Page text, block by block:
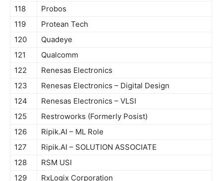
118
Probos
119
Protean Tech
120
Quadeye
121
Qualcomm
122
Renesas Electronics
123
Renesas Electronics – Digital Design
124
Renesas Electronics – VLSI
125
Restroworks (Formerly Posist)
126
Ripik.AI – ML Role
127
Ripik.AI – SOLUTION ASSOCIATE
128
RSM USI
129
RxLogix Corporation